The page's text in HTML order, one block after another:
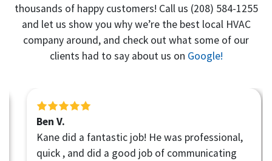
thousands of happy customers! Call us (208) 584-1255
and let us show you why we’re the best local HVAC
company around, and check out what some of our
clients had to say about us on Google!
Ben V.
Kane did a fantastic job! He was professional,
quick , and did a good job of communicating